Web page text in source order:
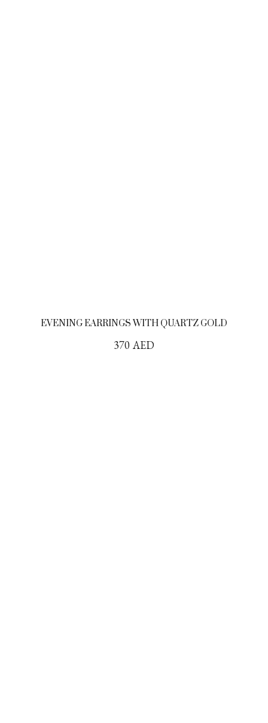
EVENING EARRINGS WITH QUARTZ GOLD
370 AED